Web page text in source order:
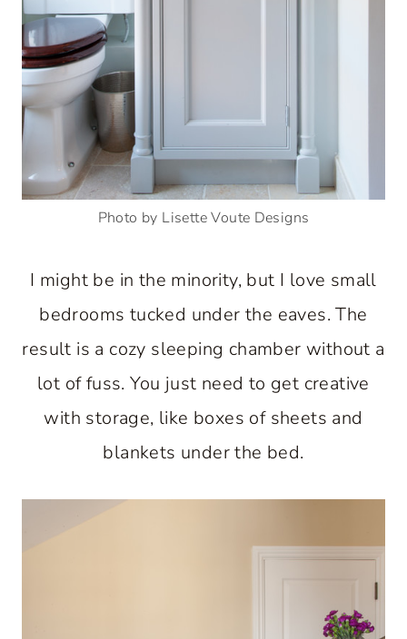
Photo by Lisette Voute Designs
I might be in the minority, but I love small
bedrooms tucked under the eaves. The
result is a cozy sleeping chamber without a
lot of fuss. You just need to get creative
with storage, like boxes of sheets and
blankets under the bed.